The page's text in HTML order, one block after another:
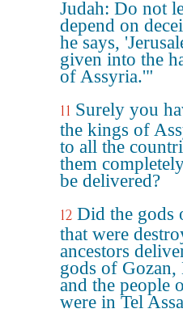
Judah: Do not
depend on
he says,
given into the
of Assyria.'"
11 Surely you
the kings of
to all the
them
be delivered?
12 Did the gods
that were
ancestors
gods of Gozan,
and the people
were in Tel